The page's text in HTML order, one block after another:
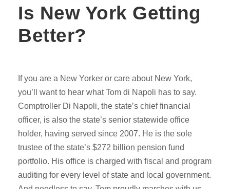
Is New York Getting
Better?
If you are a New Yorker or care about New York,
you’ll want to hear what Tom di Napoli has to say.
Comptroller Di Napoli, the state’s chief financial
officer, is also the state’s senior statewide office
holder, having served since 2007. He is the sole
trustee of the state’s $272 billion pension fund
portfolio. His office is charged with fiscal and program
auditing for every level of state and local government.